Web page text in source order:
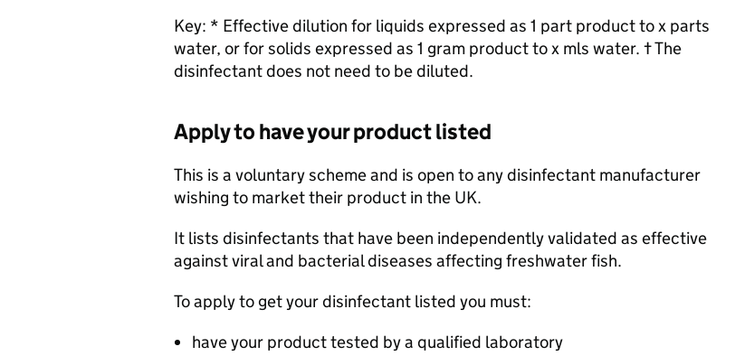
Key: * Effective dilution for liquids expressed as 1 part product to x parts
water, or for solids expressed as 1 gram product to x mls water. † The
disinfectant does not need to be diluted.
Apply to have your product listed
This is a voluntary scheme and is open to any disinfectant manufacturer
wishing to market their product in the UK.
It lists disinfectants that have been independently validated as effective
against viral and bacterial diseases affecting freshwater fish.
To apply to get your disinfectant listed you must:
have your product tested by a qualified laboratory